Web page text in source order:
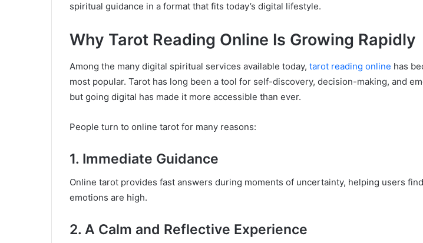
spiritual guidance in a format that fits today’s digital lifestyle.
Why Tarot Reading Online Is Growing Rapidly
Among the many digital spiritual services available today, tarot reading online has
most popular. Tarot has long been a tool for self-discovery, decision-making, and
but going digital has made it more accessible than ever.
People turn to online tarot for many reasons:
1. Immediate Guidance
Online tarot provides fast answers during moments of uncertainty, helping users
emotions are high.
2. A Calm and Reflective Experience